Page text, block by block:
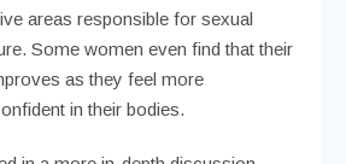
areas responsible for sexual
Some women even find that their
as they feel more
in their bodies.